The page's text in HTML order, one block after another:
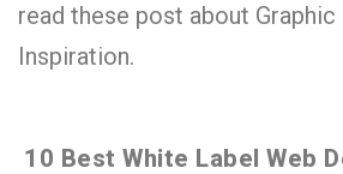
read these post about Graphic
Inspiration.
10 Best White Label Web